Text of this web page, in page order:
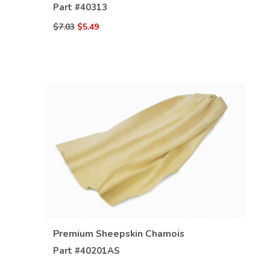
Part #40313
$7.03 $5.49
Premium Sheepskin Chamois
Part #40201AS